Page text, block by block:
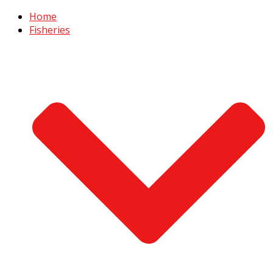
Home
Fisheries